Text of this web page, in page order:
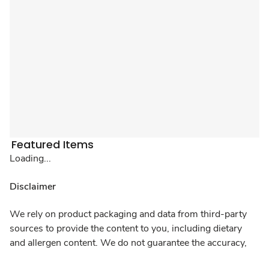
Featured Items
Loading...
Disclaimer
We rely on product packaging and data from third-party
sources to provide the content to you, including dietary
and allergen content. We do not guarantee the accuracy,